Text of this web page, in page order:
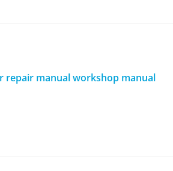
repair manual workshop manual